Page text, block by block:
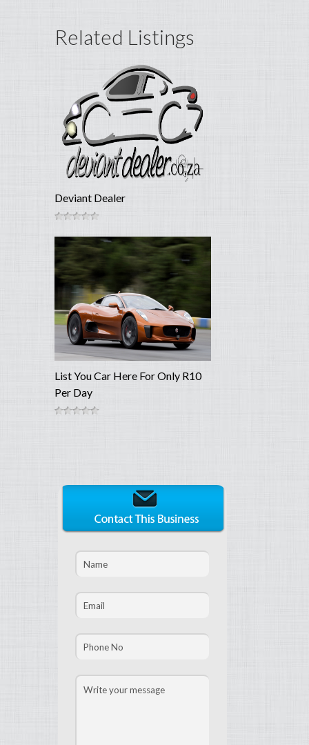
Related Listings
Deviant Dealer
List You Car Here For Only R10
Per Day